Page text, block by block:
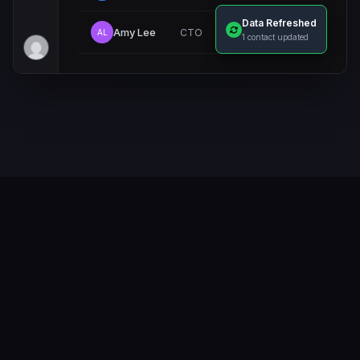
AL Amy Lee CTO Verified
Data Refreshed
1 contact updated